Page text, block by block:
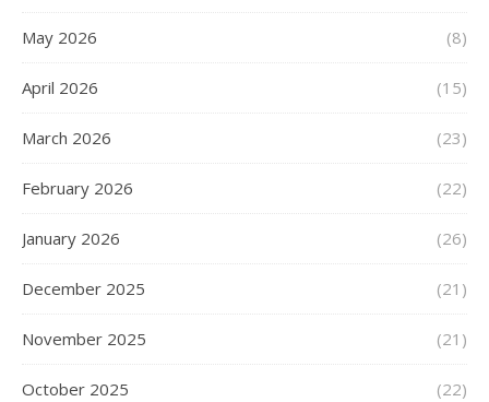
May 2026 (8)
April 2026 (15)
March 2026 (23)
February 2026 (22)
January 2026 (26)
December 2025 (21)
November 2025 (21)
October 2025 (22)